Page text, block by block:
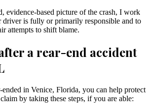
evidence-based picture of the crash, I work
driver is fully or primarily responsible and to
attempts to shift blame.
a rear-end accident
in Venice, Florida, you can help protect
by taking these steps, if you are able: